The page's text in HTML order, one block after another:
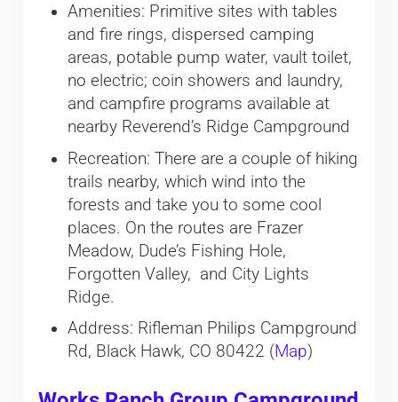
Amenities: Primitive sites with tables
and fire rings, dispersed camping
areas, potable pump water, vault toilet,
no electric; coin showers and laundry,
and campfire programs available at
nearby Reverend’s Ridge Campground
Recreation: There are a couple of hiking
trails nearby, which wind into the
forests and take you to some cool
places. On the routes are Frazer
Meadow, Dude’s Fishing Hole,
Forgotten Valley, and City Lights
Ridge.
Address: Rifleman Philips Campground
Rd, Black Hawk, CO 80422 (Map)